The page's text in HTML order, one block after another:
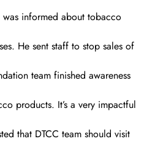
was informed about tobacco
He sent staff to stop sales of
team finished awareness
products. It’s a very impactful
that DTCC team should visit